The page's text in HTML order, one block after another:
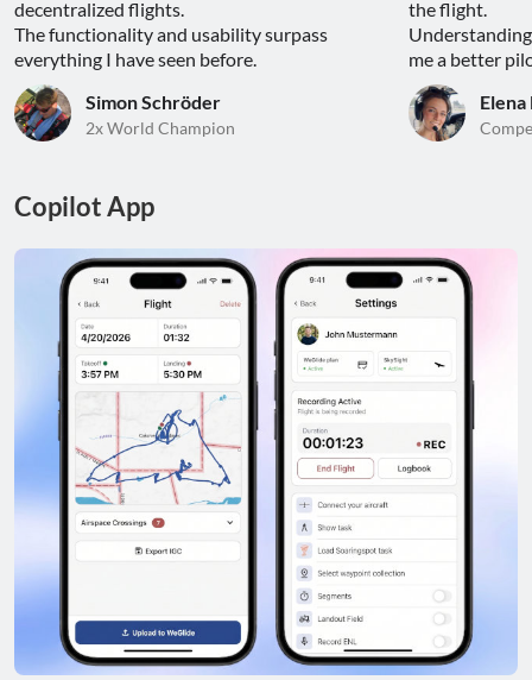
decentralized flights.
The functionality and usability surpass
everything I have seen before.
Simon Schröder
2x World Champion
the flight.
me a better
Elena
Copilot App